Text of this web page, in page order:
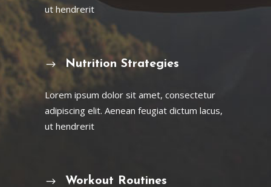
ut hendrerit
Nutrition Strategies
Lorem ipsum dolor sit amet, consectetur
adipiscing elit. Aenean feugiat dictum lacus,
ut hendrerit
Workout Routines